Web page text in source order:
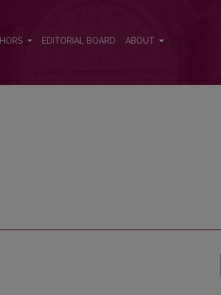
EDITORIAL BOARD ABOUT